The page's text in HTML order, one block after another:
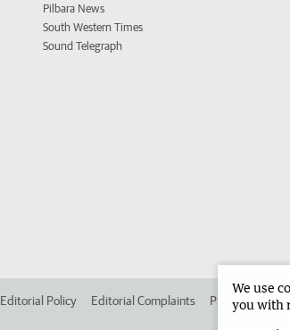
Pilbara News
South Western Times
Sound Telegraph
Editorial Policy Editorial Complaints Place an ad in
We use
you with